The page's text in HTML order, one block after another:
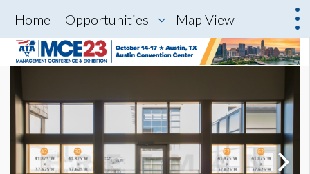
Home Opportunities Map View